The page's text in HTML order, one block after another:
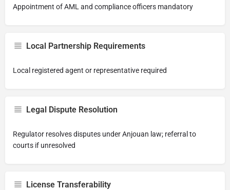
Appointment of AML and compliance officers mandatory
Local Partnership Requirements
Local registered agent or representative required
Legal Dispute Resolution
Regulator resolves disputes under Anjouan law; referral to
courts if unresolved
License Transferability